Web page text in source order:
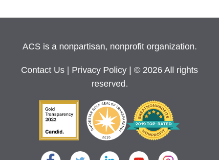
ACS is a nonpartisan, nonprofit organization.
Contact Us Privacy Policy
| © 2026 All rights
reserved.